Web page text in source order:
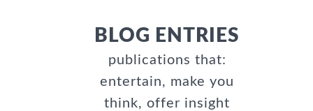
BLOG ENTRIES
publications that:
entertain, make you
think, offer insight